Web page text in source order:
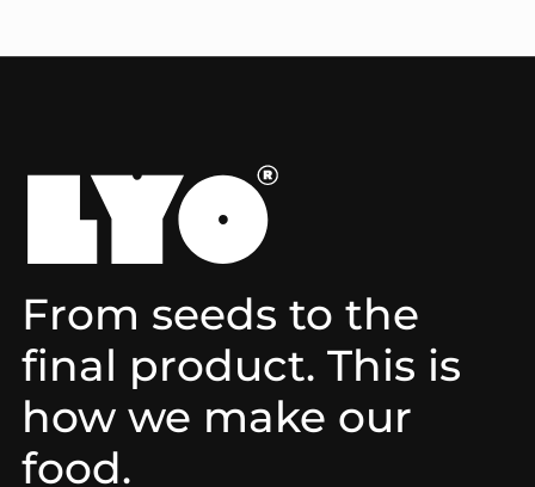
From seeds to the
final product. This is
how we make our
food.